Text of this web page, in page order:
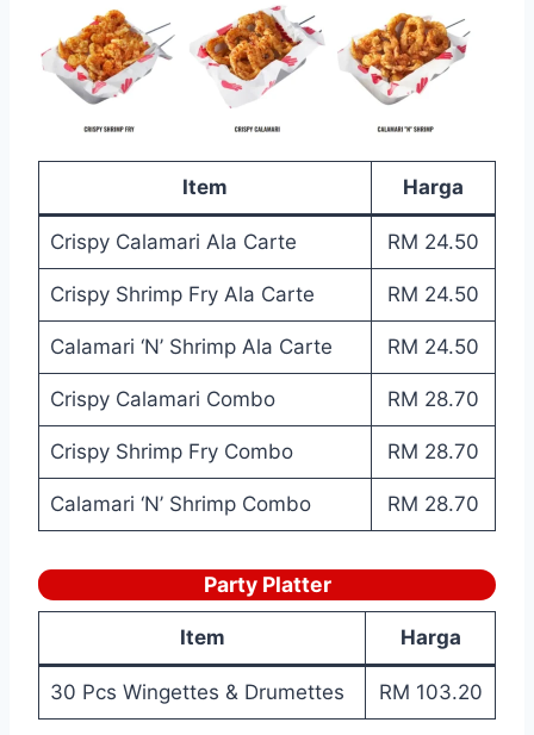
Item Harga
Crispy Calamari Ala Carte RM 24.50
Crispy Shrimp Fry Ala Carte RM 24.50
Calamari ‘N’ Shrimp Ala Carte RM 24.50
Crispy Calamari Combo RM 28.70
Crispy Shrimp Fry Combo RM 28.70
Calamari ‘N’ Shrimp Combo RM 28.70
Party Platter
Item Harga
30 Pcs Wingettes & Drumettes RM 103.20